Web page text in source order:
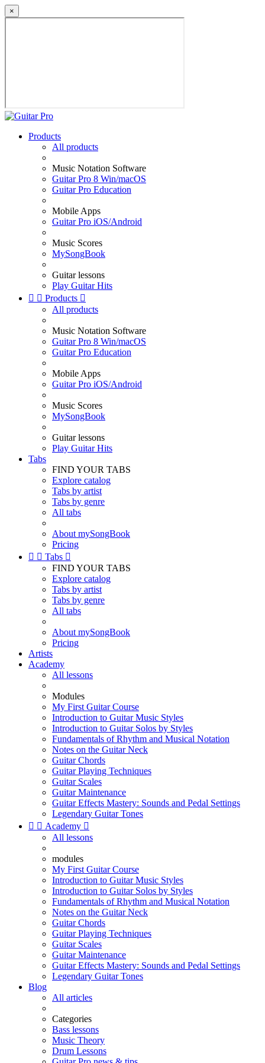
×
Products
All products
Music Notation Software
Guitar Pro 8 Win/macOS
Guitar Pro Education
Mobile Apps
Guitar Pro iOS/Android
Music Scores
MySongBook
Guitar lessons
Play Guitar Hits
  Products 
All products
Music Notation Software
Guitar Pro 8 Win/macOS
Guitar Pro Education
Mobile Apps
Guitar Pro iOS/Android
Music Scores
MySongBook
Guitar lessons
Play Guitar Hits
Tabs
FIND YOUR TABS
Explore catalog
Tabs by artist
Tabs by genre
All tabs
About mySongBook
Pricing
  Tabs 
FIND YOUR TABS
Explore catalog
Tabs by artist
Tabs by genre
All tabs
About mySongBook
Pricing
Artists
Academy
All lessons
Modules
My First Guitar Course
Introduction to Guitar Music Styles
Introduction to Guitar Solos by Styles
Fundamentals of Rhythm and Musical Notation
Notes on the Guitar Neck
Guitar Chords
Guitar Playing Techniques
Guitar Scales
Guitar Maintenance
Guitar Effects Mastery: Sounds and Pedal Settings
Legendary Guitar Tones
  Academy 
All lessons
modules
My First Guitar Course
Introduction to Guitar Music Styles
Introduction to Guitar Solos by Styles
Fundamentals of Rhythm and Musical Notation
Notes on the Guitar Neck
Guitar Chords
Guitar Playing Techniques
Guitar Scales
Guitar Maintenance
Guitar Effects Mastery: Sounds and Pedal Settings
Legendary Guitar Tones
Blog
All articles
Categories
Bass lessons
Music Theory
Drum Lessons